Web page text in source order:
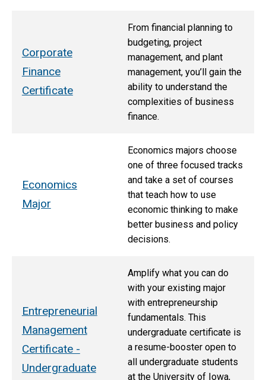
Corporate
Finance
Certificate
From financial planning to
budgeting, project
management, and plant
management, you’ll gain the
ability to understand the
complexities of business
finance.
Economics
Major
Economics majors choose
one of three focused tracks
and take a set of courses
that teach how to use
economic thinking to make
better business and policy
decisions.
Entrepreneurial
Management
Certificate -
Undergraduate
Amplify what you can do
with your existing major
with entrepreneurship
fundamentals. This
undergraduate certificate is
a resume-booster open to
all undergraduate students
at the University of Iowa,